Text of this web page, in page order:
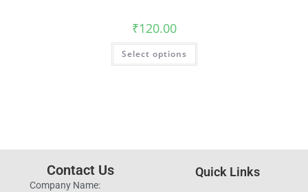
₹120.00
Select options
Contact Us
Company Name:
Quick Links